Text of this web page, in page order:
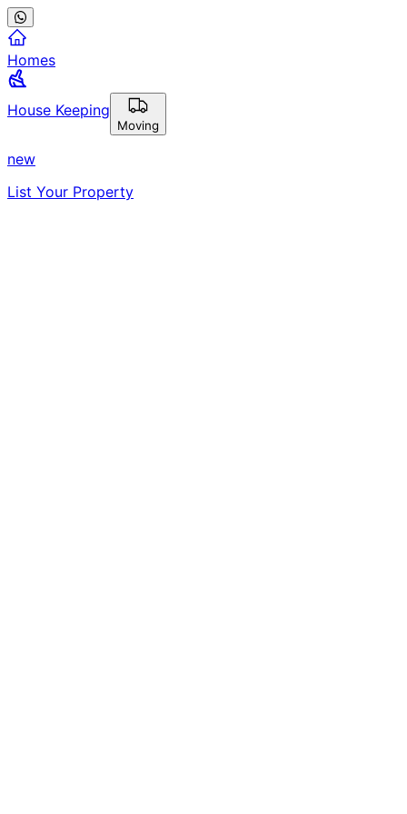
Homes
House Keeping
Moving
new
List Your Property